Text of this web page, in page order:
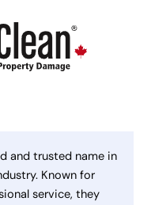
and trusted name in
Known for
service, they